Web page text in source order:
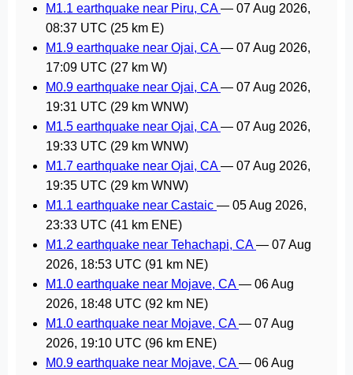
M1.1 earthquake near Piru, CA— 07 Aug 2026,
08:37 UTC (25 km E)
M1.9 earthquake near Ojai, CA— 07 Aug 2026,
17:09 UTC (27 km W)
M0.9 earthquake near Ojai, CA— 07 Aug 2026,
19:31 UTC (29 km WNW)
M1.5 earthquake near Ojai, CA— 07 Aug 2026,
19:33 UTC (29 km WNW)
M1.7 earthquake near Ojai, CA— 07 Aug 2026,
19:35 UTC (29 km WNW)
M1.1 earthquake near Castaic — 05 Aug 2026,
23:33 UTC (41 km ENE)
M1.2 earthquake near Tehachapi, CA— 07 Aug
2026, 18:53 UTC (91 km NE)
M1.0 earthquake near Mojave, CA— 06 Aug
2026, 18:48 UTC (92 km NE)
M1.0 earthquake near Mojave, CA— 07 Aug
2026, 19:10 UTC (96 km ENE)
M0.9 earthquake near Mojave, CA— 06 Aug